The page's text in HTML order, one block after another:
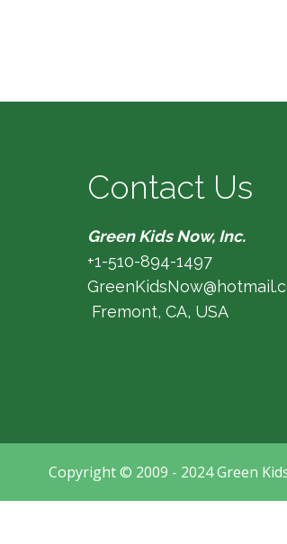
Contact Us
Green Kids Now, Inc.
+1-510-894-1497
Fremont, CA, USA
Copyright © 2009 - 2024 Green